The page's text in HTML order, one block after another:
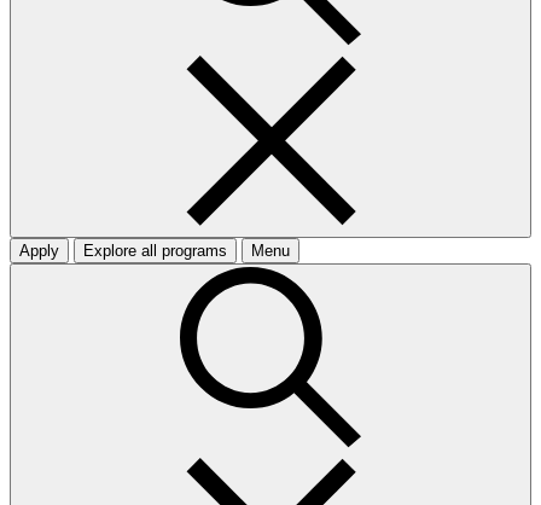
Apply Explore all programs Menu